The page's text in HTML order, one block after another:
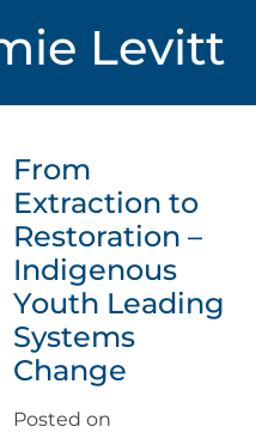
Youth
Levitt
From
Extraction to
Restoration –
Indigenous
Youth Leading
Systems
Change
Posted on